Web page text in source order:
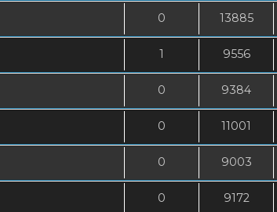
0 13885
1 9556
0 9384
0 11001
0 9003
0 9172